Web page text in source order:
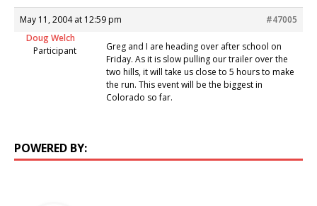
May 11, 2004 at 12:59 pm
#47005
Doug Welch
Participant
Greg and I are heading over after school on
Friday. As it is slow pulling our trailer over the
two hills, it will take us close to 5 hours to make
the run. This event will be the biggest in
Colorado so far.
POWERED BY: